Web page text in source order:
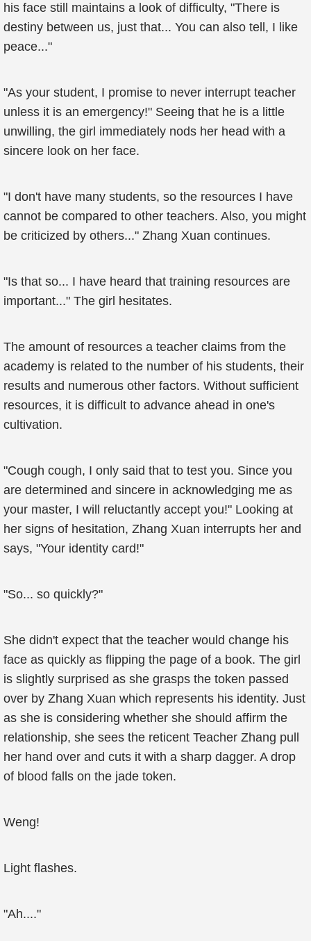
his face still maintains a look of difficulty, "There is
destiny between us, just that... You can also tell, I like
peace..."
"As your student, I promise to never interrupt teacher
unless it is an emergency!" Seeing that he is a little
unwilling, the girl immediately nods her head with a
sincere look on her face.
"I don't have many students, so the resources I have
cannot be compared to other teachers. Also, you might
be criticized by others..." Zhang Xuan continues.
"Is that so... I have heard that training resources are
important..." The girl hesitates.
The amount of resources a teacher claims from the
academy is related to the number of his students, their
results and numerous other factors. Without sufficient
resources, it is difficult to advance ahead in one's
cultivation.
"Cough cough, I only said that to test you. Since you
are determined and sincere in acknowledging me as
your master, I will reluctantly accept you!" Looking at
her signs of hesitation, Zhang Xuan interrupts her and
says, "Your identity card!"
"So... so quickly?"
She didn't expect that the teacher would change his
face as quickly as flipping the page of a book. The girl
is slightly surprised as she grasps the token passed
over by Zhang Xuan which represents his identity. Just
as she is considering whether she should affirm the
relationship, she sees the reticent Teacher Zhang pull
her hand over and cuts it with a sharp dagger. A drop
of blood falls on the jade token.
Weng!
Light flashes.
"Ah...."